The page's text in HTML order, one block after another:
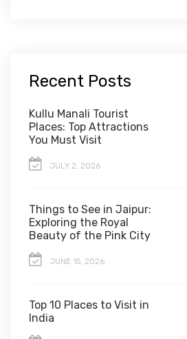
Recent Posts
Kullu Manali Tourist
Places: Top Attractions
You Must Visit
JULY 2, 2026
Things to See in Jaipur:
Exploring the Royal
Beauty of the Pink City
JUNE 15, 2026
Top 10 Places to Visit in
India